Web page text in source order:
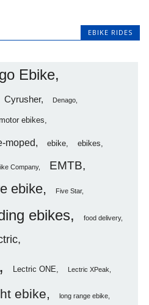
EBIKE RIDES
Ebike
Cyrusher Denago
ebikes
moped ebike ebikes
Company EMTB
ebike Five Star
ebikes food delivery
Lectric ONE Lectric XPeak
ebike long range ebike